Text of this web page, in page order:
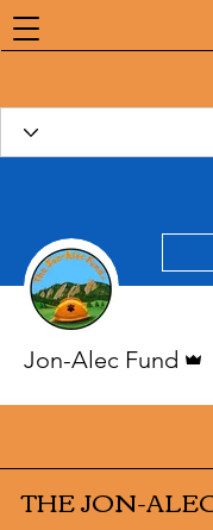
Jon-Alec Fund
THE JON-